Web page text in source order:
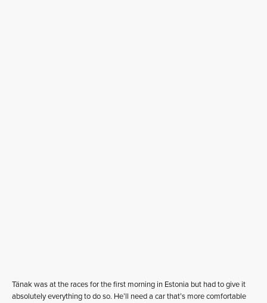
Tänak was at the races for the first morning in Estonia but had to give it
absolutely everything to do so. He’ll need a car that’s more comfortable